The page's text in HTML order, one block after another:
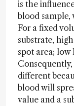
is the
blood
For a fixed
substrate,
spot area; low
different
blood will
value and a